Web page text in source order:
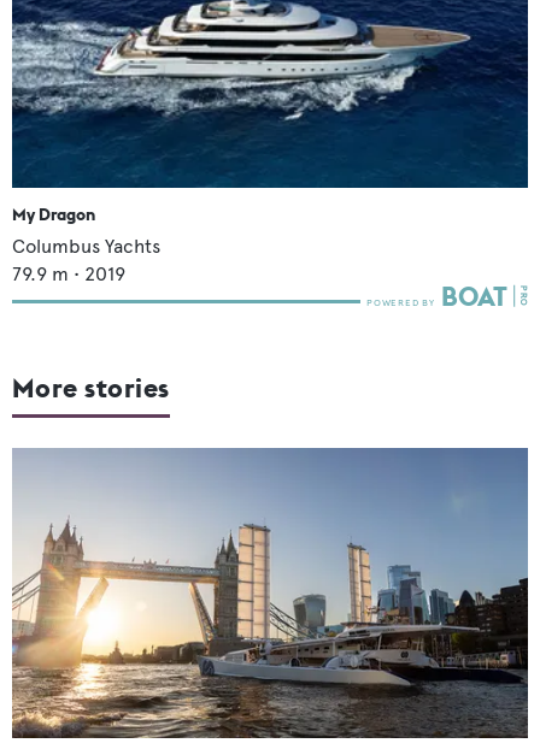
My Dragon
Columbus Yachts
79.9 m • 2019
More stories